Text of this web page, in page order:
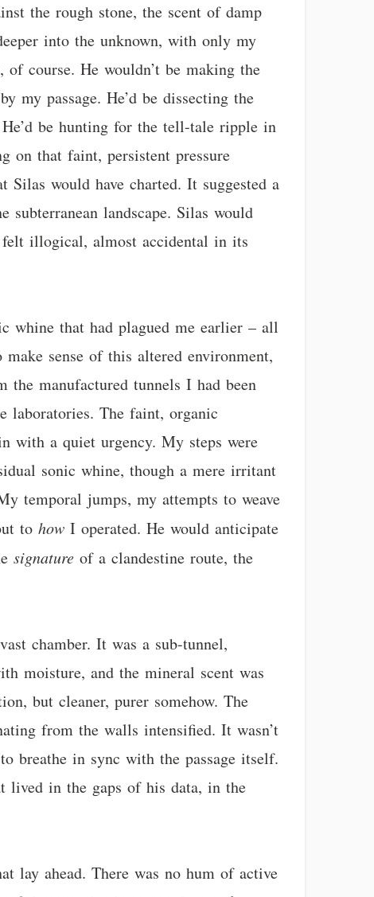
the rough stone, the scent of damp
into the unknown, with only my
course. He wouldn’t be making the
my passage. He’d be dissecting the
be hunting for the tell-tale ripple in
on that faint, persistent pressure
would have charted. It suggested a
landscape. Silas would
felt illogical, almost accidental in its
whine that had plagued me earlier – all
sense of this altered environment,
the manufactured tunnels I had been
laboratories. The faint, organic
with a quiet urgency. My steps were
sonic whine, though a mere irritant
temporal jumps, my attempts to weave
tohow I operated. He would anticipate
signature of a clandestine route, the
chamber. It was a sub-tunnel,
moisture, and the mineral scent was
but cleaner, purer somehow. The
from the walls intensified. It wasn’t
breathe in sync with the passage itself.
lived in the gaps of his data, in the
lay ahead. There was no hum of active